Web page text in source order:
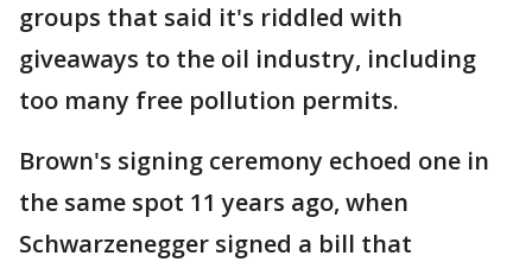
groups that said it's riddled with
giveaways to the oil industry, including
too many free pollution permits.
Brown's signing ceremony echoed one in
the same spot 11 years ago, when
Schwarzenegger signed a bill that